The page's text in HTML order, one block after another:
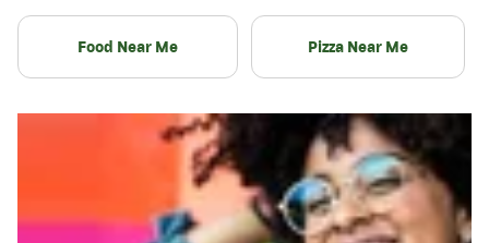
Food Near Me Pizza Near Me